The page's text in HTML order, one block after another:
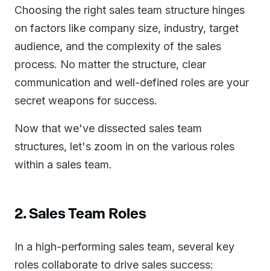
Choosing the right sales team structure hinges
on factors like company size, industry, target
audience, and the complexity of the sales
process. No matter the structure, clear
communication and well-defined roles are your
secret weapons for success.
Now that we've dissected sales team
structures, let's zoom in on the various roles
within a sales team.
2. Sales Team Roles
In a high-performing sales team, several key
roles collaborate to drive sales success: